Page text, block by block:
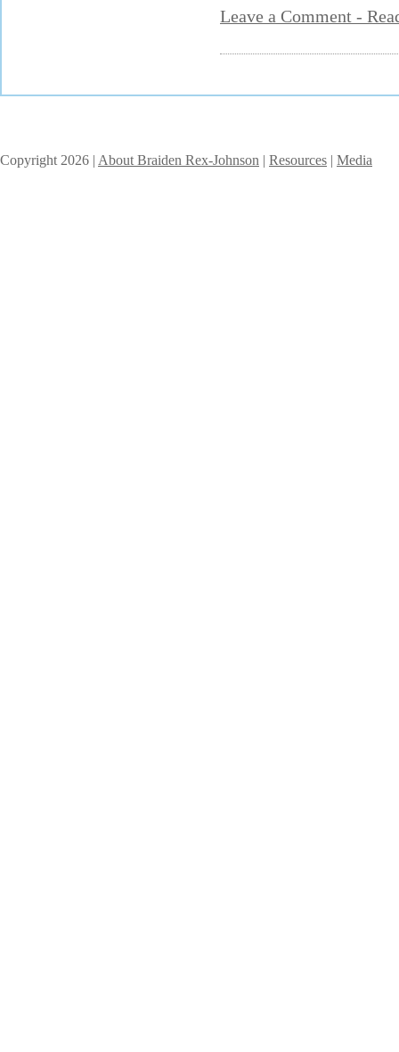
Leave a Comment -
Copyright 2026 | About Braiden Rex-Johnson | Resources | Media